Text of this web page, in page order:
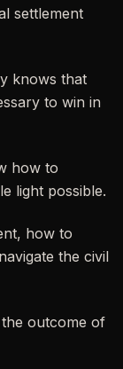
settlement
knows that
to win in
how to
light possible.
how to
the civil
outcome of